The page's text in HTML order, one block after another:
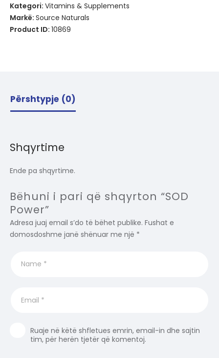
Kategori: Vitamins & Supplements
Markë: Source Naturals
Product ID: 10869
Përshtypje (0)
Shqyrtime
Ende pa shqyrtime.
Bëhuni i pari që shqyrton “SOD
Power”
Adresa juaj email s’do të bëhet publike. Fushat e
domosdoshme janë shënuar me një *
Ruaje në këtë shfletues emrin, email-in dhe sajtin
tim, për herën tjetër që komentoj.